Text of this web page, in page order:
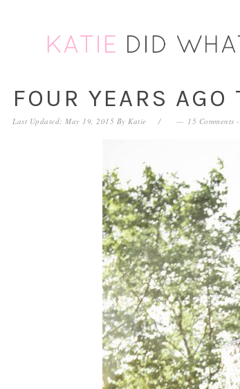
primary
primary
FOUR YEARS AGO
Last Updated: May 19, 2015 By Katie 15 Comments